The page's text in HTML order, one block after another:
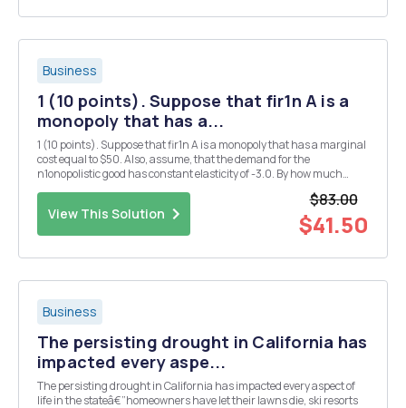
Business
1 (10 points). Suppose that fir1n A is a
monopoly that has a...
1 (10 points). Suppose that fir1n A is a monopoly that has a marginal
cost equal to $50. Also, assume, that the demand for the
n1onopolistic good has constant elasticity of -3.0. By how much
View This Solution
$83.00
$41.50
Business
The persisting drought in California has
impacted every aspe...
The persisting drought in California has impacted every aspect of
life in the stateâ€”homeowners have let their lawns die, ski resorts